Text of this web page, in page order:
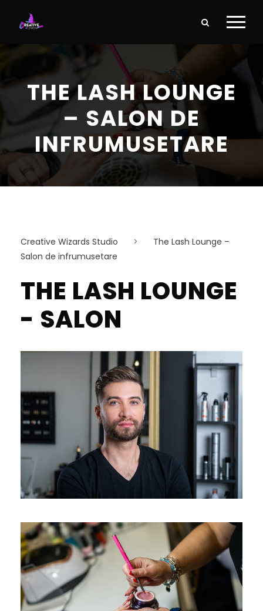
THE LASH LOUNGE
– SALON DE
INFRUMUSETARE
Creative Wizards Studio >
The Lash Lounge –
Salon de infrumusetare
THE LASH LOUNGE
- SALON